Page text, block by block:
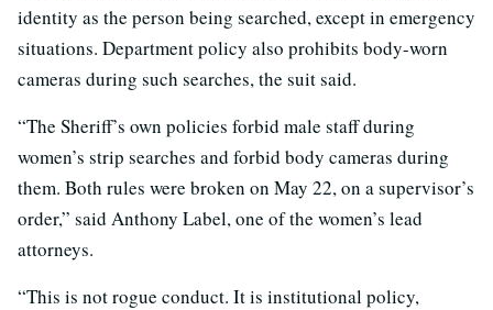
identity as the person being searched, except in emergency
situations. Department policy also prohibits body-worn
cameras during such searches, the suit said.
“The Sheriff’s own policies forbid male staff during
women’s strip searches and forbid body cameras during
them. Both rules were broken on May 22, on a supervisor’s
order,” said Anthony Label, one of the women’s lead
attorneys.
“This is not rogue conduct. It is institutional policy,